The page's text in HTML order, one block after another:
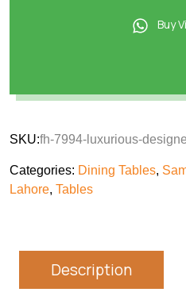
Buy
SKU:fh-7994-luxurious-
Categories: Dining Tables,
Lahore, Tables
Description